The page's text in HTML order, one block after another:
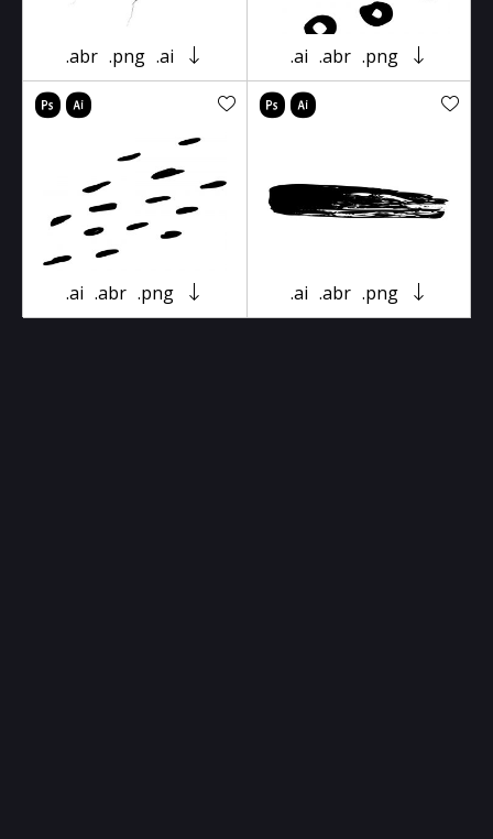
.abr .png .ai .ai .abr .png
.ai .abr .png .ai .abr .png